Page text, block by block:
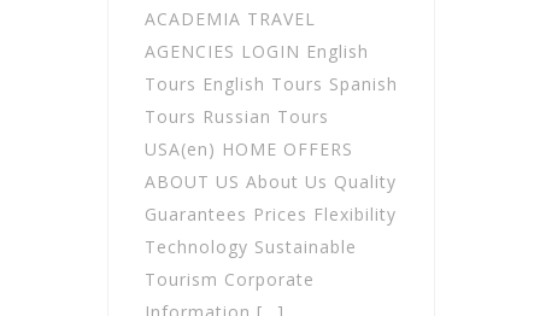
ACADEMIA TRAVEL
AGENCIES LOGIN English
Tours English Tours Spanish
Tours Russian Tours
USA(en) HOME OFFERS
ABOUT US About Us Quality
Guarantees Prices Flexibility
Technology Sustainable
Tourism Corporate